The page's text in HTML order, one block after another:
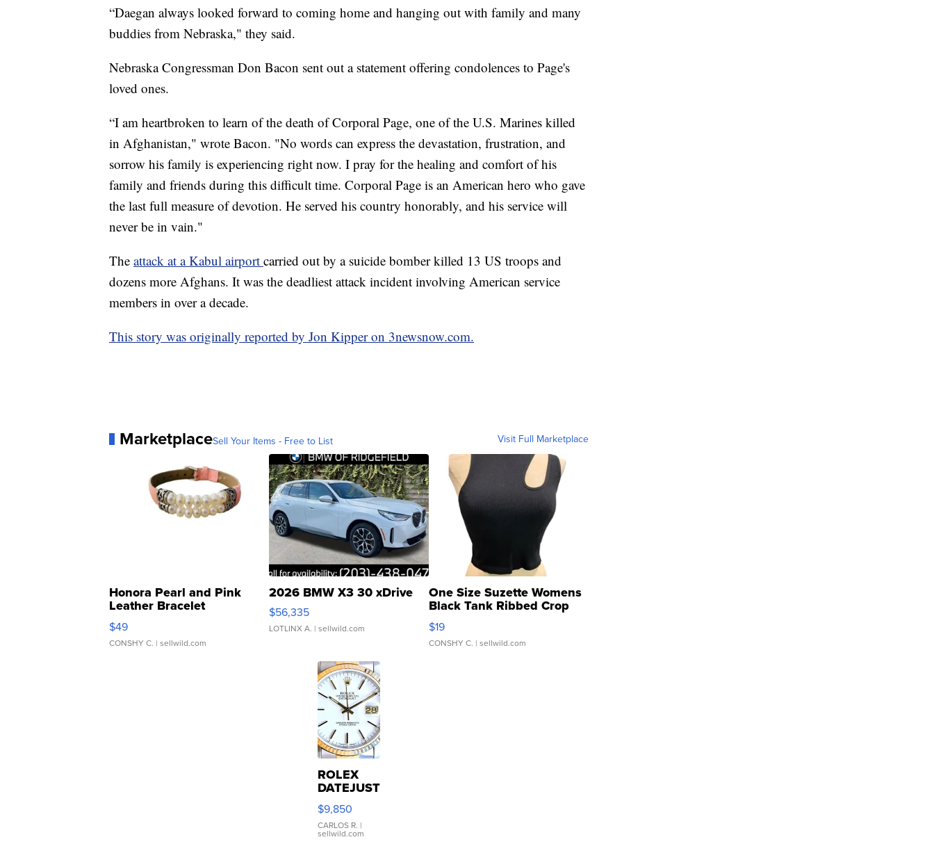
“Daegan always looked forward to coming home and hanging out with family and many
buddies from Nebraska," they said.
Nebraska Congressman Don Bacon sent out a statement offering condolences to Page's
loved ones.
“I am heartbroken to learn of the death of Corporal Page, one of the U.S. Marines killed
in Afghanistan," wrote Bacon. "No words can express the devastation, frustration, and
sorrow his family is experiencing right now. I pray for the healing and comfort of his
family and friends during this difficult time. Corporal Page is an American hero who gave
the last full measure of devotion. He served his country honorably, and his service will
never be in vain."
The attack at a Kabul airport carried out by a suicide bomber killed 13 US troops and
dozens more Afghans. It was the deadliest attack incident involving American service
members in over a decade.
This story was originally reported by Jon Kipper on 3newsnow.com.
MarketplaceSell Your Items - Free to List Visit Full Marketplace
Honora Pearl and Pink
Leather Bracelet
Adjustable Buckle Clo...
$49
CONSHY C. | sellwild.com
2026 BMW X3 30 xDrive
$56,335
LOTLINX A. | sellwild.com
One Size Suzette Womens
Black Tank Ribbed Crop
Asymmetrical ...
$19
CONSHY C. | sellwild.com
ROLEX
DATEJUST
16233
WHITE
DIAL
FLUTED
$9,850
CARLOS R. |
sellwild.com